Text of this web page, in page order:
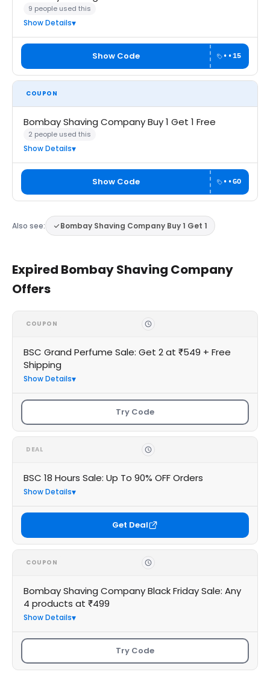
9 people used this
Show Details
Show Code ••15
COUPON
Bombay Shaving Company Buy 1 Get 1 Free
2 people used this
Show Details
Show Code ••GO
Also see: Bombay Shaving Company Buy 1 Get 1
Expired Bombay Shaving Company
Offers
COUPON
BSC Grand Perfume Sale: Get 2 at ₹549 + Free
Shipping
Show Details
Try Code
DEAL
BSC 18 Hours Sale: Up To 90% OFF Orders
Show Details
Get Deal
COUPON
Bombay Shaving Company Black Friday Sale: Any
4 products at ₹499
Show Details
Try Code